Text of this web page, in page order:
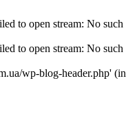
to open stream: No
to open stream: No
wp-blog-header.php'